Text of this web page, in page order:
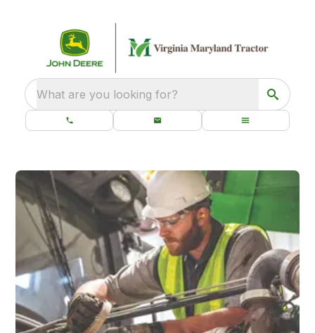
What are you looking for?